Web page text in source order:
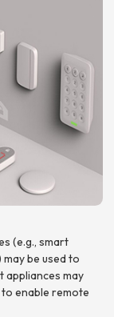
(e.g., smart
be used to
appliances may
enable remote